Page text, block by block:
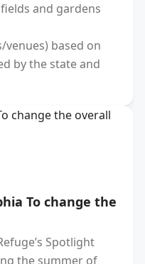
and gardens
based on
by the state and
To change the
Spotlight
the summer of